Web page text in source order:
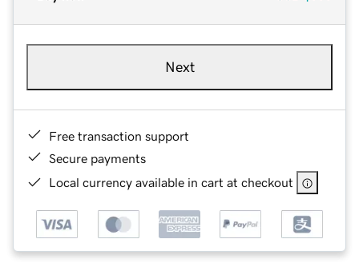
Next
Free transaction support
Secure payments
Local currency available in cart at checkout